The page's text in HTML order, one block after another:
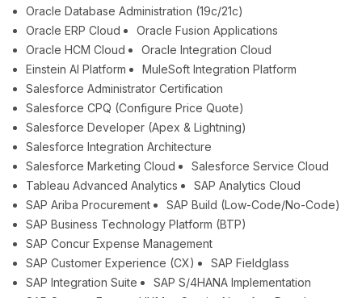
Oracle Database Administration (19c/21c)
Oracle ERP Cloud
Oracle Fusion Applications
Oracle HCM Cloud
Oracle Integration Cloud
Einstein AI Platform
MuleSoft Integration Platform
Salesforce Administrator Certification
Salesforce CPQ (Configure Price Quote)
Salesforce Developer (Apex & Lightning)
Salesforce Integration Architecture
Salesforce Marketing Cloud
Salesforce Service Cloud
Tableau Advanced Analytics
SAP Analytics Cloud
SAP Ariba Procurement
SAP Build (Low-Code/No-Code)
SAP Business Technology Platform (BTP)
SAP Concur Expense Management
SAP Customer Experience (CX)
SAP Fieldglass
SAP Integration Suite
SAP S/4HANA Implementation